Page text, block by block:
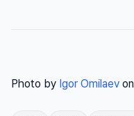
Photo by Igor Omilaev on